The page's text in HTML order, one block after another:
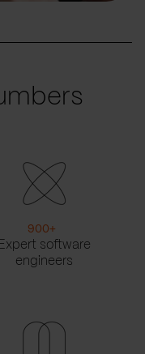
900+
Expert software
engineers